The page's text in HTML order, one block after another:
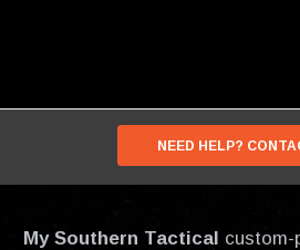
NEED HELP?
My Southern Tactical custom-